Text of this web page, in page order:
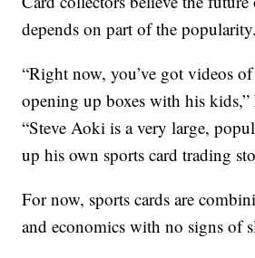
depends on part of the popularity.
“Right now, you’ve got videos
opening up boxes with his
“Steve Aoki is a very large,
up his own sports card trading
For now, sports cards are
and economics with no signs of